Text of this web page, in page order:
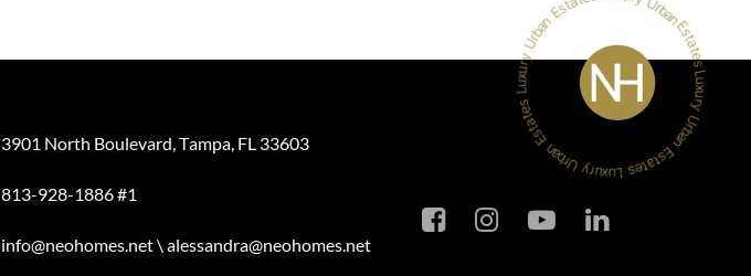
3901 North Boulevard, Tampa, FL 33603
813-928-1886 #1
info@neohomes.net \ alessandra@neohomes.net